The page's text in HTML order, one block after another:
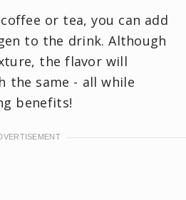
or tea, you can add
to the drink. Although
the flavor will
the same - all while
benefits!